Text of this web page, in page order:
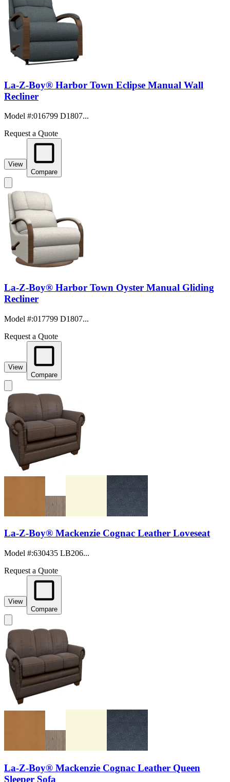
La-Z-Boy® Harbor Town Eclipse Manual Wall
Recliner
Model #:016799 D1807...
Request a Quote
View
Compare
La-Z-Boy® Harbor Town Oyster Manual Gliding
Recliner
Model #:017799 D1807...
Request a Quote
View
Compare
La-Z-Boy® Mackenzie Cognac Leather Loveseat
Model #:630435 LB206...
Request a Quote
View
Compare
La-Z-Boy® Mackenzie Cognac Leather Queen
Sleeper Sofa